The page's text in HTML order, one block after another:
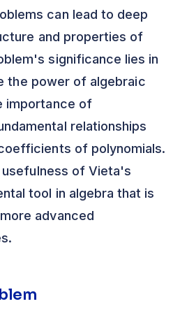
can lead to deep
and properties of
significance lies in
the power of algebraic
importance of
relationships
of polynomials.
of Vieta's
tool in algebra that is
advanced